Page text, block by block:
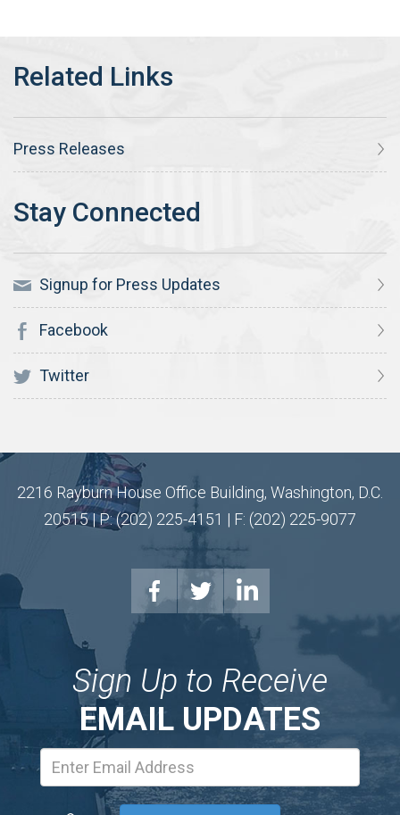
Press Releases
Signup for Press Updates
Facebook
Twitter
2216 Rayburn House Office Building, Washington, D.C.
20515 | P: (202) 225-4151 | F: (202) 225-9077
Sign Up to Receive
EMAIL UPDATES
Address